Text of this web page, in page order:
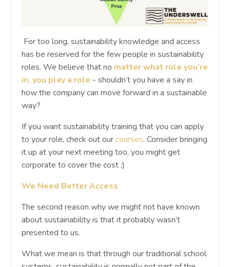
For too long, sustainability knowledge and access
has be reserved for the few people in sustainability
roles. We believe that no matter what role you’re
in, you play a role - shouldn’t you have a say in
how the company can move forward in a sustainable
way?
If you want sustainability training that you can apply
to your role, check out ourcourses. Consider bringing
it up at your next meeting too, you might get
corporate to cover the cost ;)
We Need Better Access
The second reason why we might not have known
about sustainability is that it probably wasn’t
presented to us.
What we mean is that through our traditional school